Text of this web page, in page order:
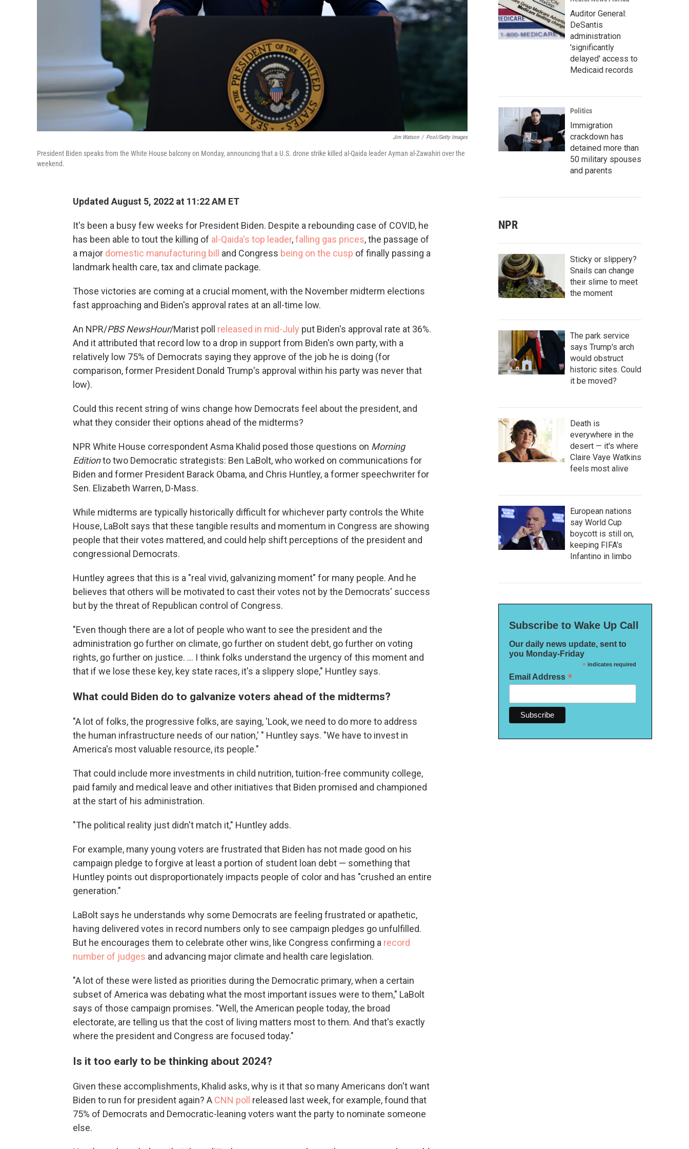
Jim Watson / Pool/Getty Images
President Biden speaks from the White House balcony on Monday, announcing that a U.S. drone strike killed al-Qaida leader Ayman al-Zawahiri over the
weekend.
Updated August 5, 2022 at 11:22 AM ET
It's been a busy few weeks for President Biden. Despite a rebounding case of COVID, he
has been able to tout the killing of al-Qaida's top leader,falling gas prices, the passage of
a major domestic manufacturing bill and Congress being on the cusp of finally passing a
landmark health care, tax and climate package.
Those victories are coming at a crucial moment, with the November midterm elections
fast approaching and Biden's approval rates at an all-time low.
An NPR/PBS NewsHour/Marist poll released in mid-July put Biden's approval rate at 36%.
And it attributed that record low to a drop in support from Biden's own party, with a
relatively low 75% of Democrats saying they approve of the job he is doing (for
comparison, former President Donald Trump's approval within his party was never that
low).
Could this recent string of wins change how Democrats feel about the president, and
what they consider their options ahead of the midterms?
NPR White House correspondent Asma Khalid posed those questions on Morning
Editionto two Democratic strategists: Ben LaBolt, who worked on communications for
Biden and former President Barack Obama, and Chris Huntley, a former speechwriter for
Sen. Elizabeth Warren, D-Mass.
While midterms are typically historically difficult for whichever party controls the White
House, LaBolt says that these tangible results and momentum in Congress are showing
people that their votes mattered, and could help shift perceptions of the president and
congressional Democrats.
Huntley agrees that this is a "real vivid, galvanizing moment" for many people. And he
believes that others will be motivated to cast their votes not by the Democrats' success
but by the threat of Republican control of Congress.
"Even though there are a lot of people who want to see the president and the
administration go further on climate, go further on student debt, go further on voting
rights, go further on justice. ... I think folks understand the urgency of this moment and
that if we lose these key, key state races, it's a slippery slope," Huntley says.
What could Biden do to galvanize voters ahead of the midterms?
"A lot of folks, the progressive folks, are saying, 'Look, we need to do more to address
the human infrastructure needs of our nation,' " Huntley says. "We have to invest in
America's most valuable resource, its people."
That could include more investments in child nutrition, tuition-free community college,
paid family and medical leave and other initiatives that Biden promised and championed
at the start of his administration.
"The political reality just didn't match it," Huntley adds.
For example, many young voters are frustrated that Biden has not made good on his
campaign pledge to forgive at least a portion of student loan debt — something that
Huntley points out disproportionately impacts people of color and has "crushed an entire
generation."
LaBolt says he understands why some Democrats are feeling frustrated or apathetic,
having delivered votes in record numbers only to see campaign pledges go unfulfilled.
But he encourages them to celebrate other wins, like Congress confirming a record
number of judges and advancing major climate and health care legislation.
"A lot of these were listed as priorities during the Democratic primary, when a certain
subset of America was debating what the most important issues were to them," LaBolt
says of those campaign promises. "Well, the American people today, the broad
electorate, are telling us that the cost of living matters most to them. And that's exactly
where the president and Congress are focused today."
Is it too early to be thinking about 2024?
Given these accomplishments, Khalid asks, why is it that so many Americans don't want
Biden to run for president again? A CNN poll
released last week, for example, found that
75% of Democrats and Democratic-leaning voters want the party to nominate someone
else.
Auditor General:
DeSantis
administration
'significantly
delayed' access to
Medicaid records
Politics
Immigration
crackdown has
detained more than
50 military spouses
and parents
NPR
Sticky or slippery?
Snails can change
their slime to meet
the moment
The park service
says Trump's arch
would obstruct
historic sites. Could
it be moved?
Death is
everywhere in the
desert — it's where
Claire Vaye Watkins
feels most alive
European nations
say World Cup
boycott is still on,
keeping FIFA's
Infantino in limbo
Subscribe to Wake Up Call
Our daily news update, sent to
you Monday-Friday
*indicates required
Email Address *